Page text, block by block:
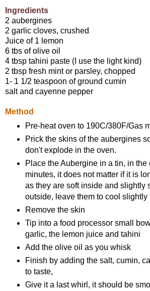
Ingredients
2 aubergines
2 garlic cloves, crushed
Juice of 1 lemon
6 tbs of olive oil
4 tbsp tahini paste (I use the light kind)
2 tbsp fresh mint or parsley, chopped
1- 1 1/2 teaspoon of ground cumin
salt and cayenne pepper
Method
Pre-heat oven to 190C/380F/Gas
Prick the skins of the aubergines
don't explode in the oven.
Place the Aubergine in a tin, in the
minutes, it does not matter if it is
as they are soft inside and slightly
outside, leave them to cool slightly
Remove the skin
Tip into a food processor small
garlic, the lemon juice and tahini
Add the olive oil as you whisk
Finish by adding the salt, cumin,
to taste,
Give it a last whirl, it should be